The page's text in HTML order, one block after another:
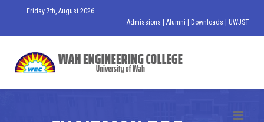
Friday 7th, August 2026
Admissions
Alumni Downloads UWJST